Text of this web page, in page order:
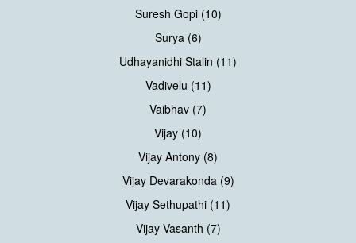
Suresh Gopi (10)
Surya (6)
Udhayanidhi Stalin (11)
Vadivelu (11)
Vaibhav (7)
Vijay (10)
Vijay Antony (8)
Vijay Devarakonda (9)
Vijay Sethupathi (11)
Vijay Vasanth (7)